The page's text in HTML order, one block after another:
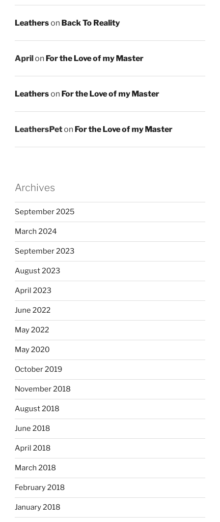
Leatherson Back To Reality
Aprilon For the Love of my Master
Leatherson For the Love of my Master
LeathersPeton For the Love of my Master
Archives
September 2025
March 2024
September 2023
August 2023
April 2023
June 2022
May 2022
May 2020
October 2019
November 2018
August 2018
June 2018
April 2018
March 2018
February 2018
January 2018